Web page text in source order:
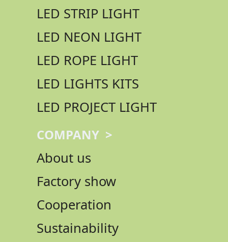
LED STRIP LIGHT
LED NEON LIGHT
LED ROPE LIGHT
LED LIGHTS KITS
LED PROJECT LIGHT
COMPANY >
About us
Factory show
Cooperation
Sustainability